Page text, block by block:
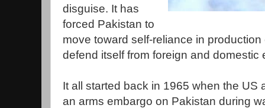
disguise. It has
forced Pakistan to
move toward self-reliance in
defend itself from foreign and domestic
It all started back in 1965 when the US
an arms embargo on Pakistan during